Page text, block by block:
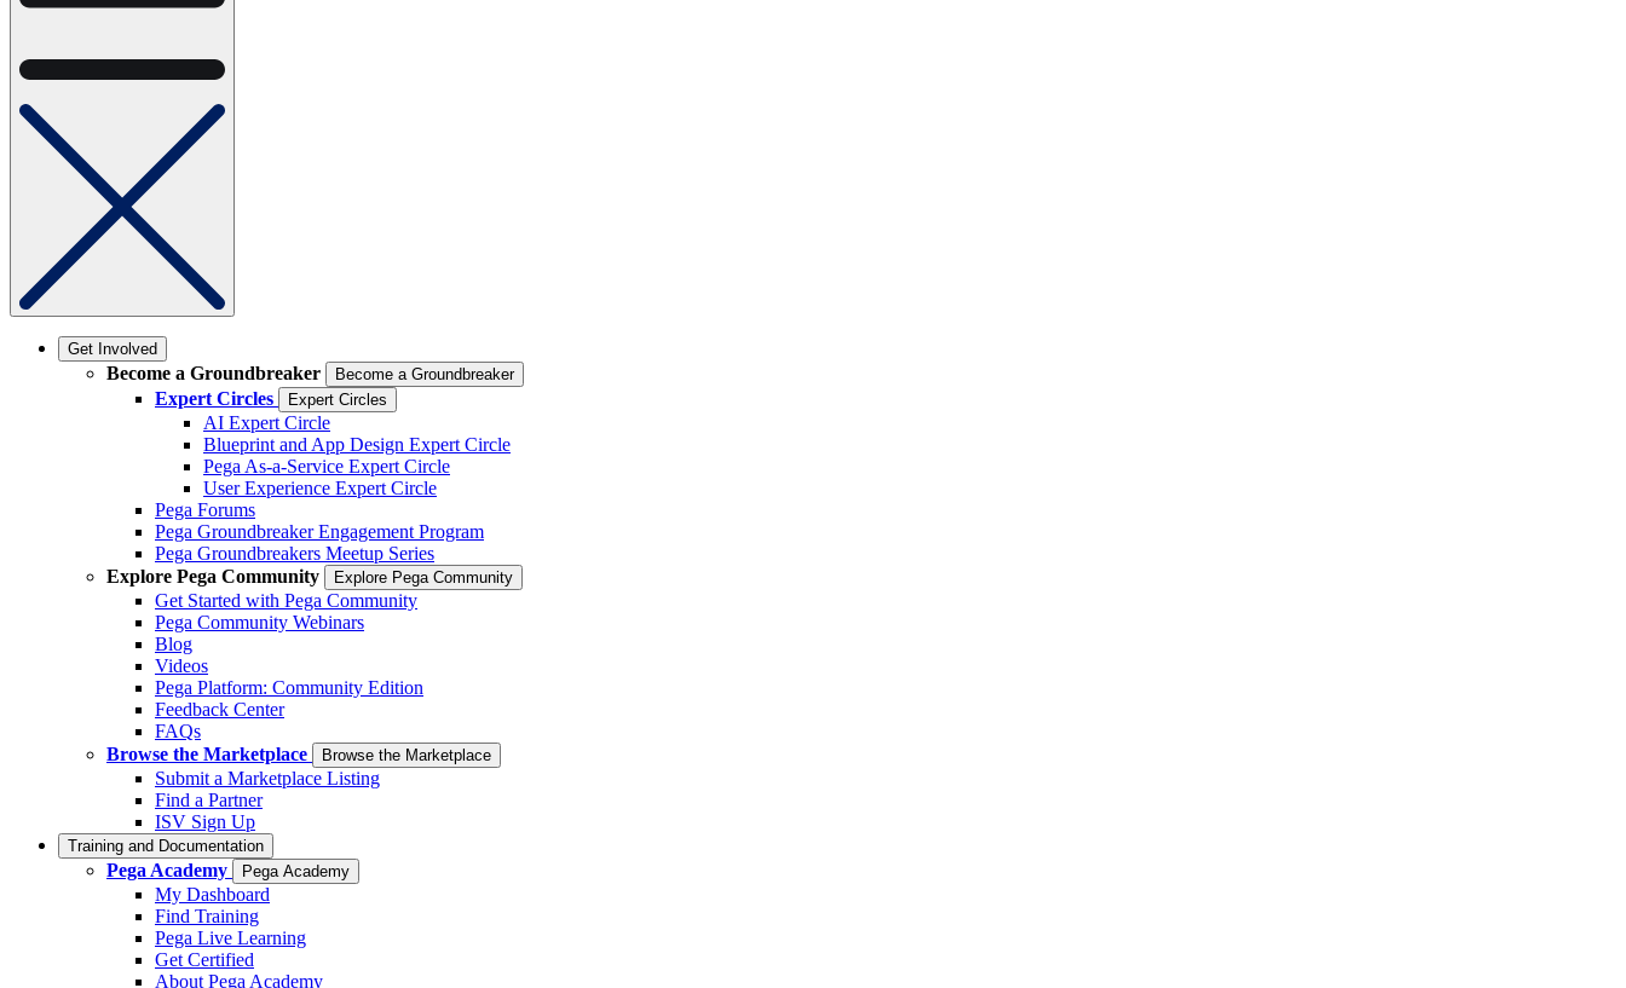
Get Involved
Become a Groundbreaker Become a Groundbreaker
Expert Circles Expert Circles
AI Expert Circle
Blueprint and App Design Expert Circle
Pega As-a-Service Expert Circle
User Experience Expert Circle
Pega Forums
Pega Groundbreaker Engagement Program
Pega Groundbreakers Meetup Series
Explore Pega Community
Explore Pega Community
Get Started with Pega Community
Pega Community Webinars
Blog
Videos
Pega Platform: Community Edition
Feedback Center
FAQs
Browse the Marketplace
Browse the Marketplace
Submit a Marketplace Listing
Find a Partner
ISV Sign Up
Training and Documentation
Pega Academy Pega Academy
My Dashboard
Find Training
Pega Live Learning
Get Certified
About Pega Academy